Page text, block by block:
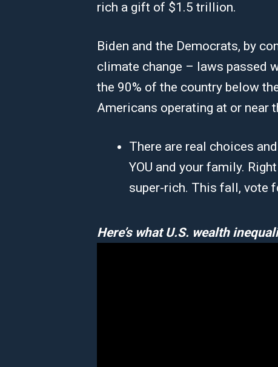
rich a gift of $1.5 trillion.
Biden and the Democrats, by
climate change – laws passed
the 90% of the country below
Americans operating at or near
There are real choices
YOU and your family.
super-rich. This fall, vote
Here’s what U.S. wealth